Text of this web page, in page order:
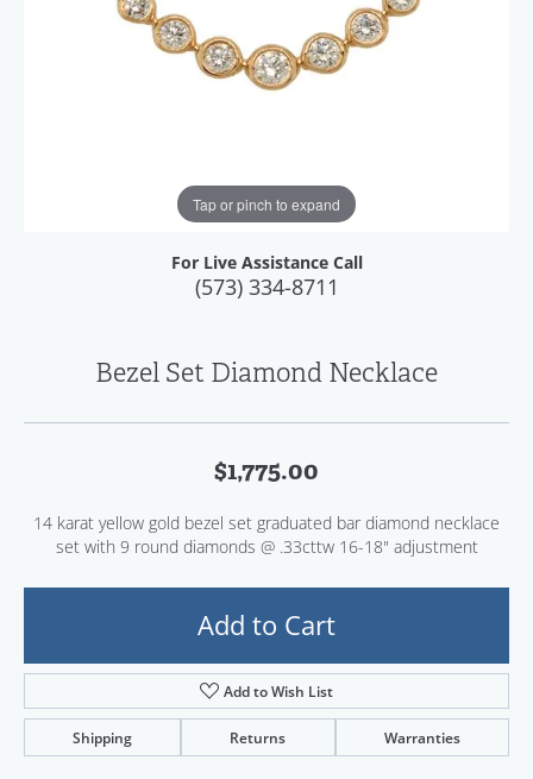
Tap or pinch to expand
For Live Assistance Call
(573) 334-8711
Bezel Set Diamond Necklace
$1,775.00
14 karat yellow gold bezel set graduated bar diamond necklace
set with 9 round diamonds @ .33cttw 16-18" adjustment
Add to Cart
Add to Wish List
Shipping Returns Warranties